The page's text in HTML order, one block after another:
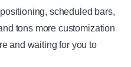
scheduled bars,
tons more customization
and waiting for you to